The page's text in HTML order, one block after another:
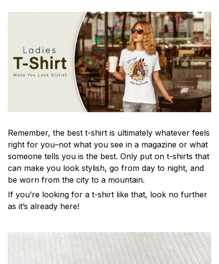
Remember, the best t-shirt is ultimately whatever feels
right for you–not what you see in a magazine or what
someone tells you is the best. Only put on t-shirts that
can make you look stylish, go from day to night, and
be worn from the city to a mountain.
If you’re looking for a t-shirt like that, look no further
as it’s already here!